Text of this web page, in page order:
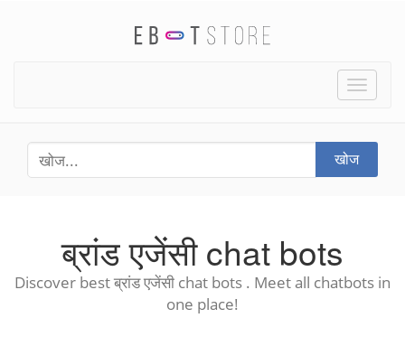
Toggle
खोज
ब्रांड एजेंसी chat bots
Discover best ब्रांड एजेंसी chat bots . Meet all chatbots in
one place!